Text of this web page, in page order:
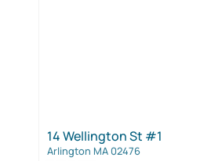
14 Wellington St #1
Arlington MA 02476